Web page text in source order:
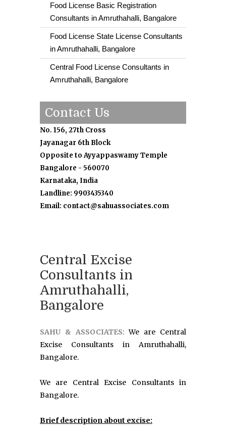
Food License Basic Registration
Consultants in Amruthahalli, Bangalore
Food License State License Consultants
in Amruthahalli, Bangalore
Central Food License Consultants in
Amruthahalli, Bangalore
Contact Us
No. 156, 27th Cross
Jayanagar 6th Block
Opposite to Ayyappaswamy Temple
Bangalore - 560070
Karnataka, India
Landline: 9903435340
Email: contact@sahuassociates.com
Central Excise
Consultants in
Amruthahalli,
Bangalore
SAHU & ASSOCIATES:We are Central
Excise Consultants in Amruthahalli,
Bangalore.
We are Central Excise Consultants in
Bangalore.
Brief description about excise: